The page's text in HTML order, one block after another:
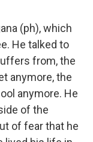
(ph), which
He talked to
from, the
anymore, the
anymore. He
of the
of fear that he